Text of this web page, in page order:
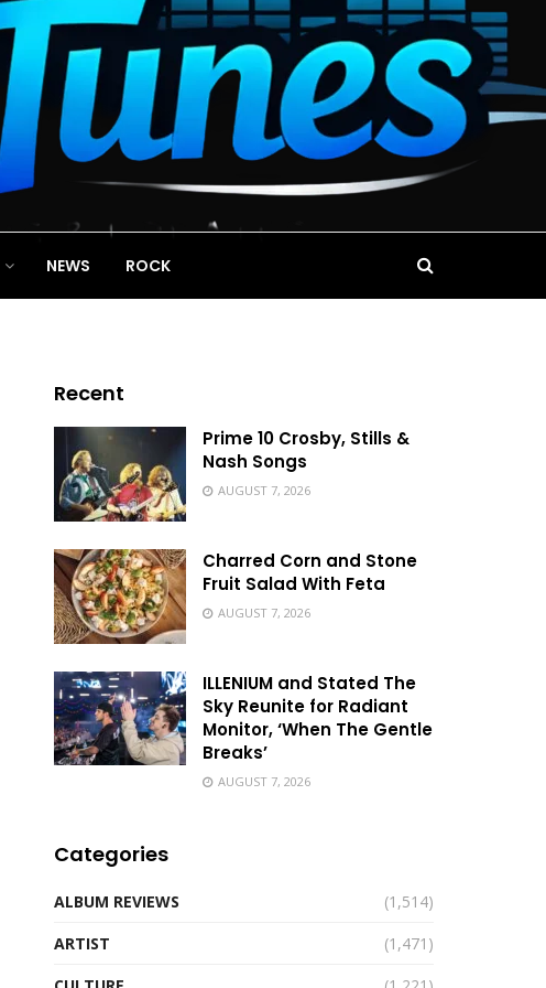
NEWS ROCK
Recent
Prime 10 Crosby, Stills &
Nash Songs
AUGUST 7, 2026
Charred Corn and Stone
Fruit Salad With Feta
AUGUST 7, 2026
ILLENIUM and Stated The
Sky Reunite for Radiant
Monitor, ‘When The Gentle
Breaks’
AUGUST 7, 2026
Categories
ALBUM REVIEWS
(1,514)
ARTIST
(1,471)